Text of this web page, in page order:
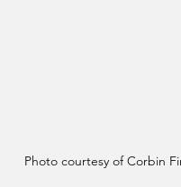
Photo courtesy of Corbin